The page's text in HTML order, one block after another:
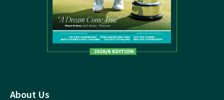
About Us